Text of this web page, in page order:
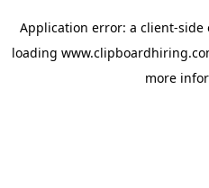
Application error: a client-side
loading
more